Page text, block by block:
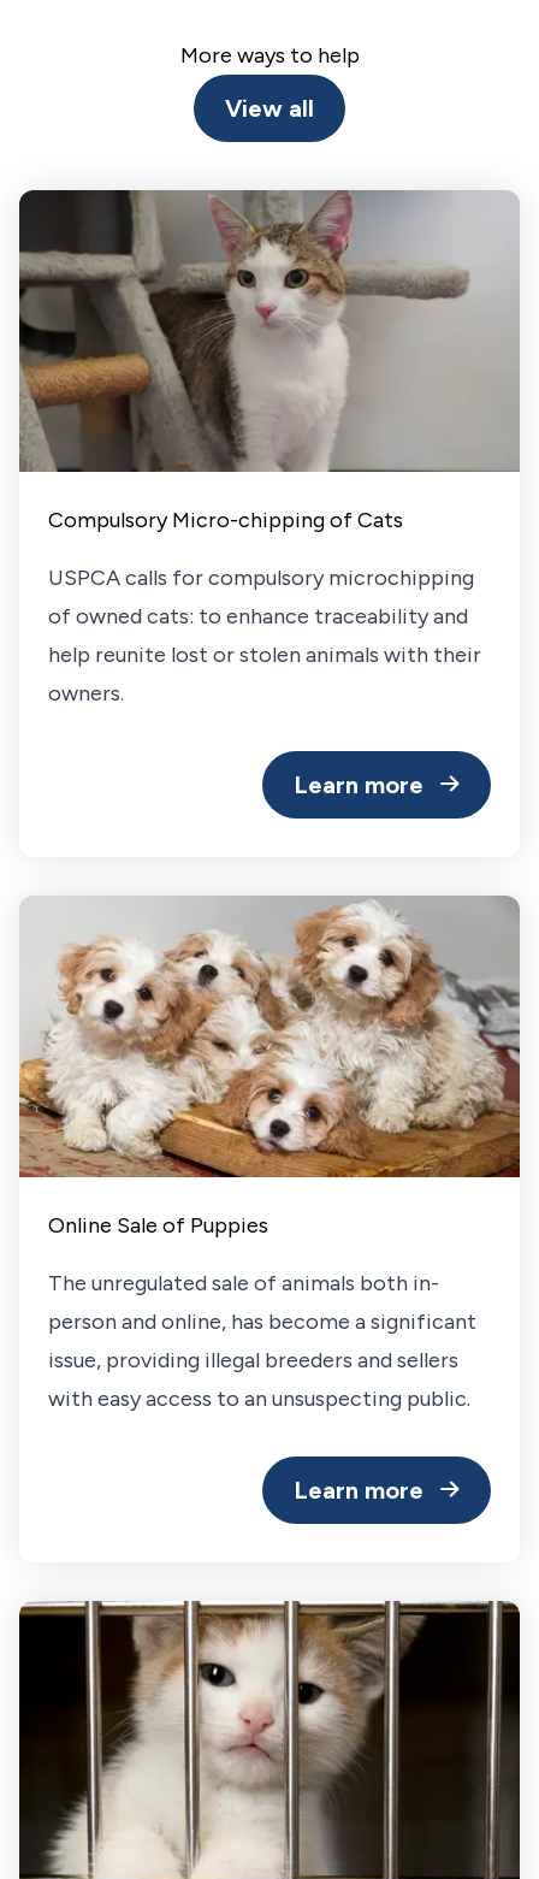
More ways to help
View all
Compulsory Micro-chipping of Cats
USPCA calls for compulsory microchipping
of owned cats: to enhance traceability and
help reunite lost or stolen animals with their
owners.
Learn more
Online Sale of Puppies
The unregulated sale of animals both in-
person and online, has become a significant
issue, providing illegal breeders and sellers
with easy access to an unsuspecting public.
Learn more